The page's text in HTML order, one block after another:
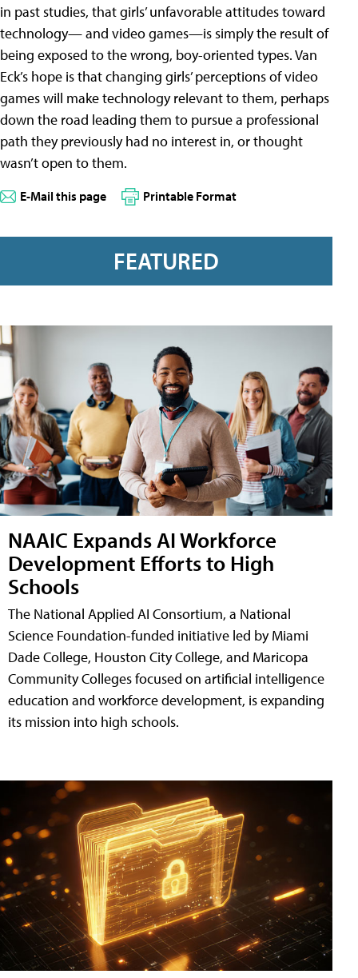
in past studies, that girls’ unfavorable attitudes toward
technology— and video games—is simply the result of
being exposed to the wrong, boy-oriented types. Van
Eck’s hope is that changing girls’ perceptions of video
games will make technology relevant to them, perhaps
down the road leading them to pursue a professional
path they previously had no interest in, or thought
wasn’t open to them.
E-Mail this page Printable Format
FEATURED
NAAIC Expands AI Workforce
Development Efforts to High
Schools
The National Applied AI Consortium, a National
Science Foundation-funded initiative led by Miami
Dade College, Houston City College, and Maricopa
Community Colleges focused on artificial intelligence
education and workforce development, is expanding
its mission into high schools.